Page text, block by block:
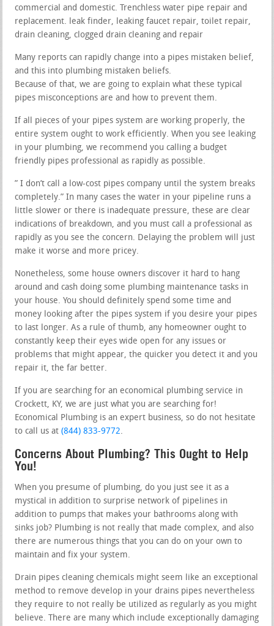
commercial and domestic. Trenchless water pipe repair and
replacement. leak finder, leaking faucet repair, toilet repair,
drain cleaning, clogged drain cleaning and repair
Many reports can rapidly change into a pipes mistaken belief,
and this into plumbing mistaken beliefs.
Because of that, we are going to explain what these typical
pipes misconceptions are and how to prevent them.
If all pieces of your pipes system are working properly, the
entire system ought to work efficiently. When you see leaking
in your plumbing, we recommend you calling a budget
friendly pipes professional as rapidly as possible.
” I don’t call a low-cost pipes company until the system breaks
completely.” In many cases the water in your pipeline runs a
little slower or there is inadequate pressure, these are clear
indications of breakdown, and you must call a professional as
rapidly as you see the concern. Delaying the problem will just
make it worse and more pricey.
Nonetheless, some house owners discover it hard to hang
around and cash doing some plumbing maintenance tasks in
your house. You should definitely spend some time and
money looking after the pipes system if you desire your pipes
to last longer. As a rule of thumb, any homeowner ought to
constantly keep their eyes wide open for any issues or
problems that might appear, the quicker you detect it and you
repair it, the far better.
If you are searching for an economical plumbing service in
Crockett, KY, we are just what you are searching for!
Economical Plumbing is an expert business, so do not hesitate
to call us at(844) 833-9772.
Concerns About Plumbing? This Ought to Help
You!
When you presume of plumbing, do you just see it as a
mystical in addition to surprise network of pipelines in
addition to pumps that makes your bathrooms along with
sinks job? Plumbing is not really that made complex, and also
there are numerous things that you can do on your own to
maintain and fix your system.
Drain pipes cleaning chemicals might seem like an exceptional
method to remove develop in your drains pipes nevertheless
they require to not really be utilized as regularly as you might
believe. There are many which include exceptionally damaging